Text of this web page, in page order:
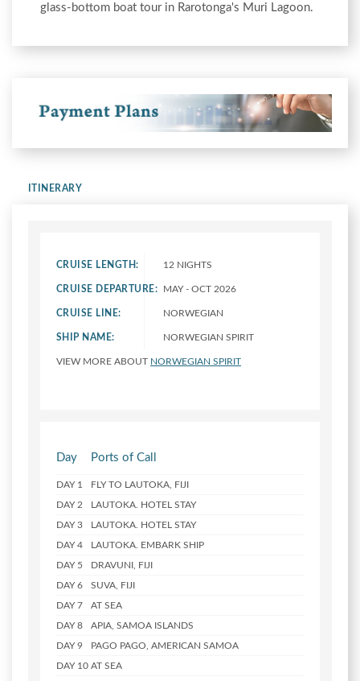
glass-bottom boat tour in Rarotonga's Muri Lagoon.
ITINERARY
CRUISE LENGTH: 12 NIGHTS
CRUISE DEPARTURE: MAY - OCT 2026
CRUISE LINE: NORWEGIAN
SHIP NAME: NORWEGIAN SPIRIT
VIEW MORE ABOUT NORWEGIAN SPIRIT
Day Ports of Call
DAY 1 FLY TO LAUTOKA, FIJI
DAY 2 LAUTOKA. HOTEL STAY
DAY 3 LAUTOKA. HOTEL STAY
DAY 4 LAUTOKA. EMBARK SHIP
DAY 5 DRAVUNI, FIJI
DAY 6 SUVA, FIJI
DAY 7 AT SEA
DAY 8 APIA, SAMOA ISLANDS
DAY 9 PAGO PAGO, AMERICAN SAMOA
DAY 10 AT SEA